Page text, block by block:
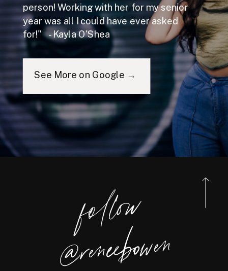
person! Working with her for my senior
year was all I could have ever asked
for!" - Kayla O'Shea
See More on Google →
foll
o
w
@reneebo
wen